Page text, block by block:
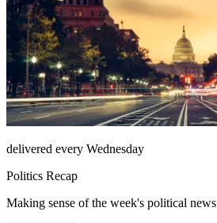
delivered every Wednesday
Politics Recap
Making sense of the week's political news